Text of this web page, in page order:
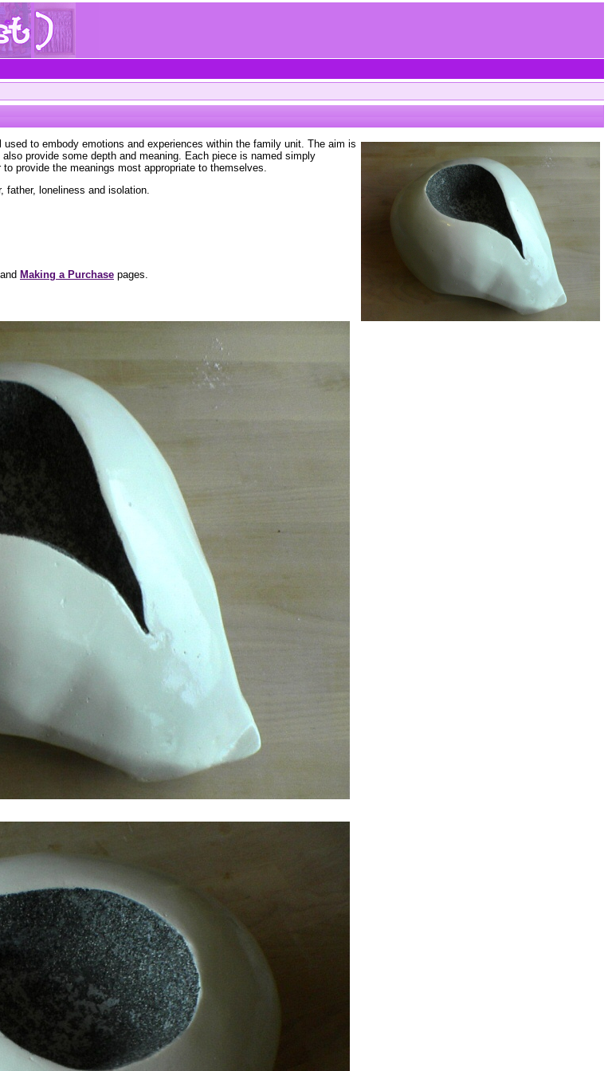
to embody emotions and experiences within the family unit. The aim is
provide some depth and meaning. Each piece is named simply
provide the meanings most appropriate to themselves.
loneliness and isolation.
and Making a Purchase pages.